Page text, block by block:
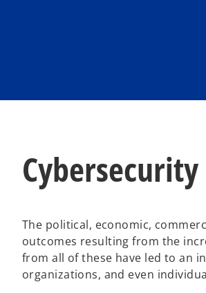
Cybersecurity
The political, economic,
outcomes resulting from the
from all of these have led to an
organizations, and even